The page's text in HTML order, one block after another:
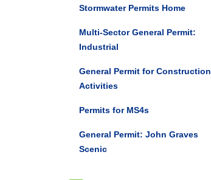
Stormwater Permits Home
Multi-Sector General Permit:
Industrial
General Permit for Construction
Activities
Permits for MS4s
General Permit: John Graves
Scenic